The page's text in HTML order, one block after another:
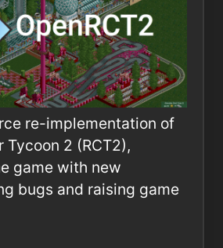
re-implementation of
Tycoon 2 (RCT2),
game with new
bugs and raising game